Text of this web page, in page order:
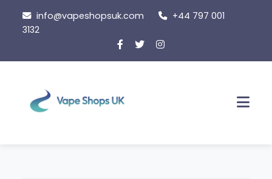
content
info@vapeshopsuk.com
+44 797 001
3132